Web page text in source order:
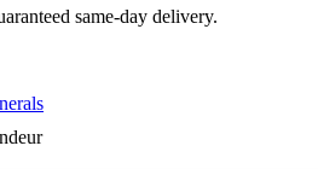
same-day delivery.